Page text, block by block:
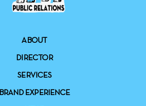
ABOUT
DIRECTOR
SERVICES
BRAND EXPERIENCE